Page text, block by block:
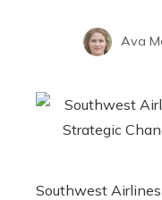
Ava
Southwest